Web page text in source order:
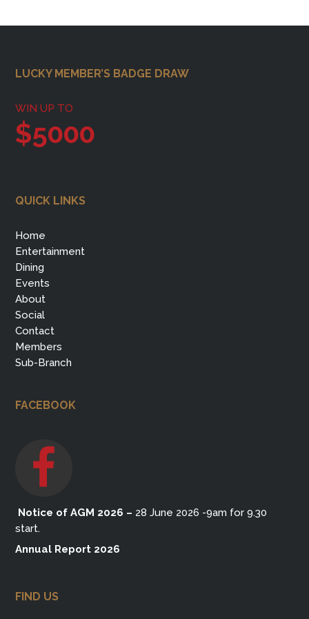
Footer
LUCKY MEMBER’S BADGE DRAW
WIN UP TO
$5000
QUICK LINKS
Home
Entertainment
Dining
Events
About
Social
Contact
Members
Sub-Branch
FACEBOOK
Notice of AGM 2026 – 28 June 2026 -9am for 9.30
start.
Annual Report 2026
FIND US